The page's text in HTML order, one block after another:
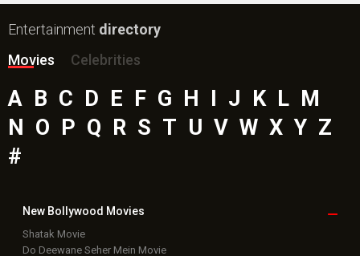
Entertainment directory
Movies
Celebrities
A B C D E F G H I J K L M
N O P Q R S T U V W X Y Z
#
New Bollywood Movies
Shatak Movie
Do Deewane Seher Mein Movie